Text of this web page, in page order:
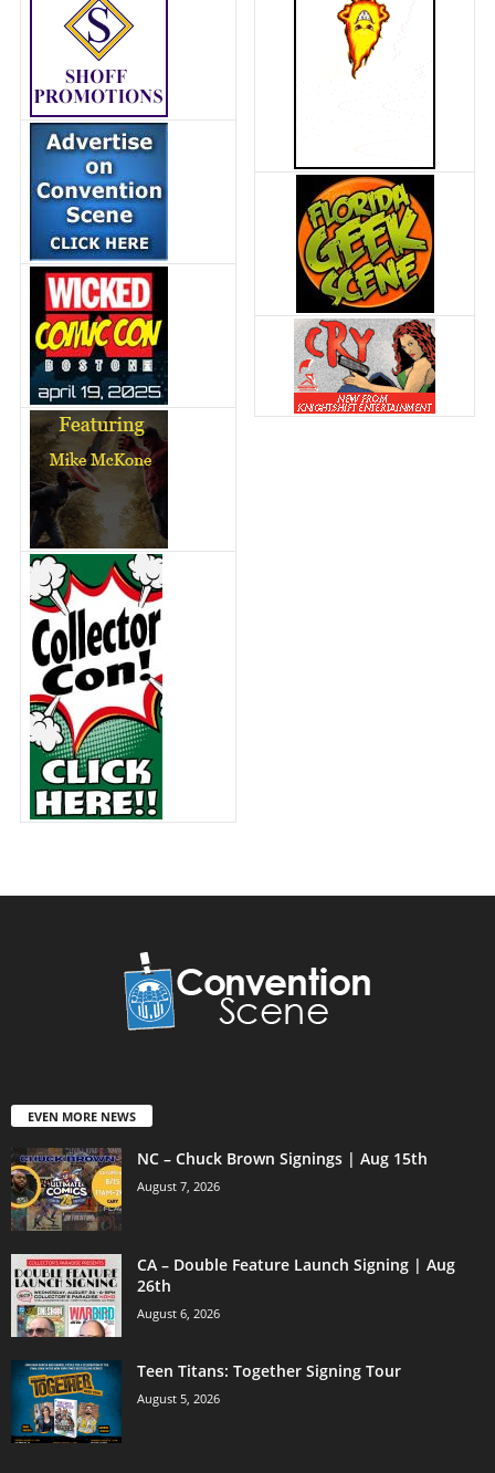
EVEN MORE NEWS
NC – Chuck Brown Signings | Aug 15th
August 7, 2026
CA – Double Feature Launch Signing | Aug
26th
August 6, 2026
Teen Titans: Together Signing Tour
August 5, 2026